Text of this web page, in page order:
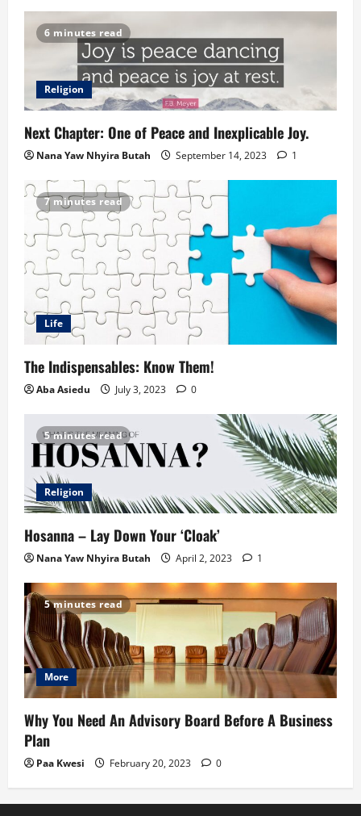
6 minutes read
Religion
Next Chapter: One of Peace and Inexplicable Joy.
Nana Yaw Nhyira Butah September 14, 2023 1
7 minutes read
Life
The Indispensables: Know Them!
Aba Asiedu July 3, 2023 0
5 minutes read
Religion
Hosanna – Lay Down Your ‘Cloak’
Nana Yaw Nhyira Butah April 2, 2023 1
5 minutes read
More
Why You Need An Advisory Board Before A Business
Plan
Paa Kwesi February 20, 2023 0